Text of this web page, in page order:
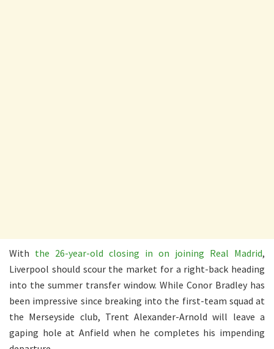
With the 26-year-old closing in on joining Real Madrid,
Liverpool should scour the market for a right-back heading
into the summer transfer window. While Conor Bradley has
been impressive since breaking into the first-team squad at
the Merseyside club, Trent Alexander-Arnold will leave a
gaping hole at Anfield when he completes his impending